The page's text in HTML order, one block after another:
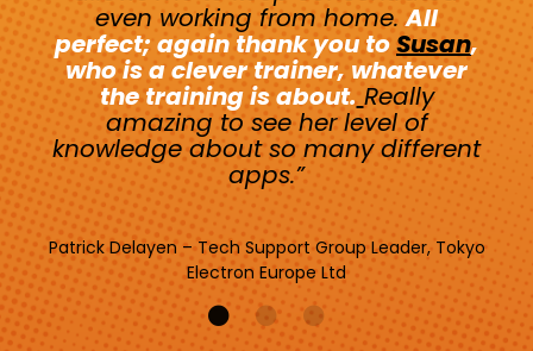
even working from home.All
perfect; again thank you toSusan,
who is a clever trainer, whatever
the training is about. Really
amazing to see her level of
knowledge about so many different
apps.”
Patrick Delayen – Tech Support Group Leader, Tokyo
Electron Europe Ltd